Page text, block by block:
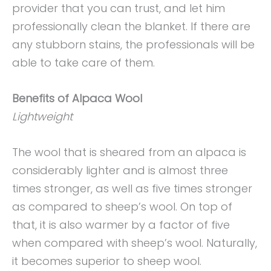
provider that you can trust, and let him
professionally clean the blanket. If there are
any stubborn stains, the professionals will be
able to take care of them.
Benefits of Alpaca Wool
Lightweight
The wool that is sheared from an alpaca is
considerably lighter and is almost three
times stronger, as well as five times stronger
as compared to sheep’s wool. On top of
that, it is also warmer by a factor of five
when compared with sheep’s wool. Naturally,
it becomes superior to sheep wool.